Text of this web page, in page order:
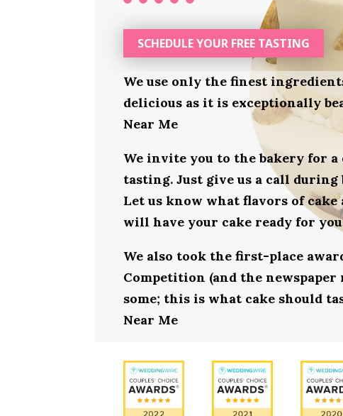
SCHEDULE YOUR FREE TASTING
We use only the finest
delicious as it is exceptionally
Near Me
We invite you to the bakery for
tasting. Just give us a call
Let us know what flavors of
will have your cake ready for
We also took the first-place
Competition (and the newspaper
some; this is what cake should
Near Me